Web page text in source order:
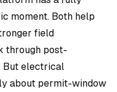
moment. Both help
field
through post-
But electrical
about permit-window